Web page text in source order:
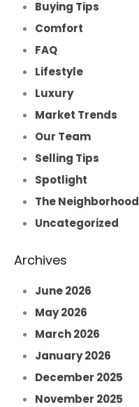
Buying Tips
Comfort
FAQ
Lifestyle
Luxury
Market Trends
Our Team
Selling Tips
Spotlight
The Neighborhood
Uncategorized
Archives
June 2026
May 2026
March 2026
January 2026
December 2025
November 2025